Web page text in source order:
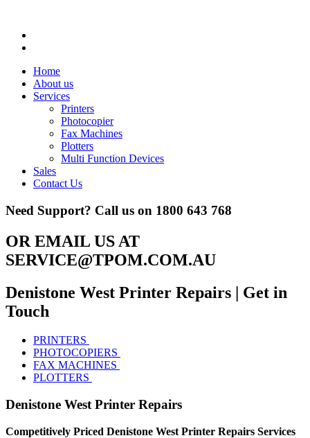
Home
About us
Services
Printers
Photocopier
Fax Machines
Plotters
Multi Function Devices
Sales
Contact Us
Need Support? Call us on 1800 643 768
OR EMAIL US AT
SERVICE@TPOM.COM.AU
Denistone West Printer Repairs | Get in
Touch
PRINTERS
PHOTOCOPIERS
FAX MACHINES
PLOTTERS
Denistone West Printer Repairs
Competitively Priced Denistone West Printer Repairs Services